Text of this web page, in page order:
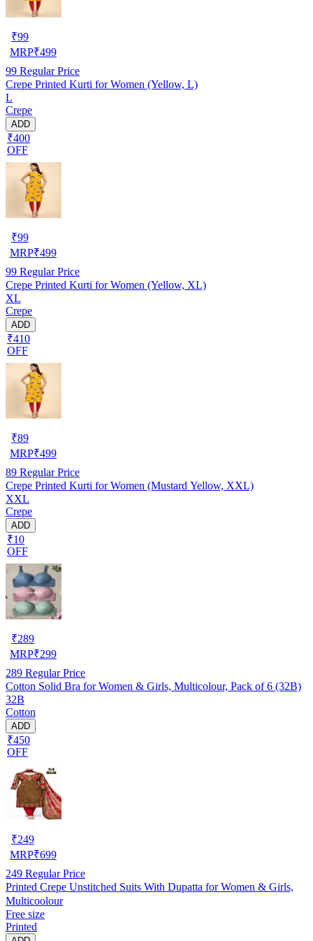
₹99
MRP₹499
99 Regular Price
Crepe Printed Kurti for Women (Yellow, L)
L
Crepe
ADD
₹400
OFF
₹99
MRP₹499
99 Regular Price
Crepe Printed Kurti for Women (Yellow, XL)
XL
Crepe
ADD
₹410
OFF
₹89
MRP₹499
89 Regular Price
Crepe Printed Kurti for Women (Mustard Yellow, XXL)
XXL
Crepe
ADD
₹10
OFF
₹289
MRP₹299
289 Regular Price
Cotton Solid Bra for Women & Girls, Multicolour, Pack of 6 (32B)
32B
Cotton
ADD
₹450
OFF
₹249
MRP₹699
249 Regular Price
Printed Crepe Unstitched Suits With Dupatta for Women & Girls,
Multicoolour
Free size
Printed